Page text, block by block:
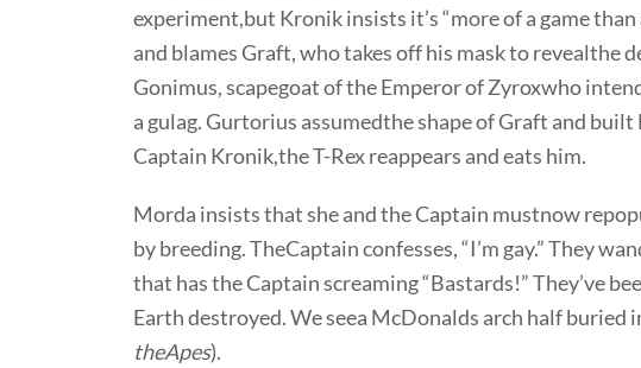
experiment,but Kronik insists it’s “more of a game
and blames Graft, who takes off his mask to revealthe
Gonimus, scapegoat of the Emperor of Zyroxwho
a gulag. Gurtorius assumedthe shape of Graft and
Captain Kronik,the T-Rex reappears and eats him.
Morda insists that she and the Captain mustnow
by breeding. TheCaptain confesses, “I’m gay.” They
that has the Captain screaming “Bastards!” They’ve
Earth destroyed. We seea McDonalds arch half buried
theApes).